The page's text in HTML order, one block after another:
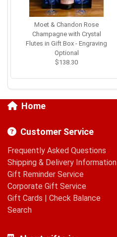
Moet & Chandon Rose
Champagne with Crystal
Flutes in Gift Box - Engraving
Optional
$138.30
Home
Customer Service
Frequently Asked Questions
Shipping & Delivery Information
Gift Reminder Service
Corporate Gift Service
Gift Cards | Check Balance
Search